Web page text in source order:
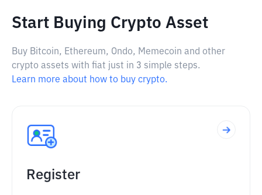
Start Buying Crypto Asset
Buy Bitcoin, Ethereum, Ondo, Memecoin and other
crypto assets with fiat just in 3 simple steps.
Learn more about how to buy crypto.
Register